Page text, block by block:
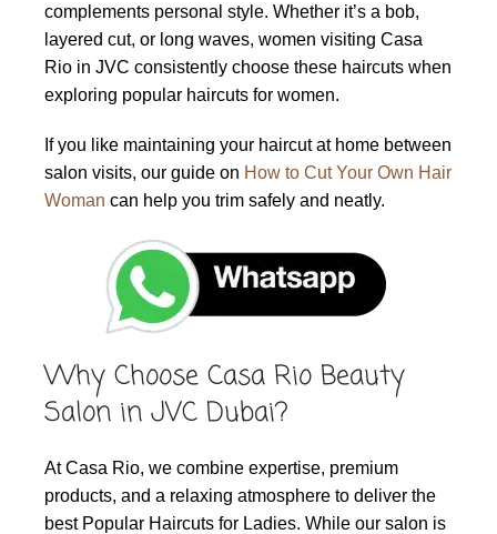
complements personal style. Whether it’s a bob,
layered cut, or long waves, women visiting Casa
Rio in JVC consistently choose these haircuts when
exploring popular haircuts for women.
If you like maintaining your haircut at home between
salon visits, our guide on How to Cut Your Own Hair
Woman can help you trim safely and neatly.
Why Choose Casa Rio Beauty
Salon in JVC Dubai?
At Casa Rio, we combine expertise, premium
products, and a relaxing atmosphere to deliver the
best Popular Haircuts for Ladies. While our salon is